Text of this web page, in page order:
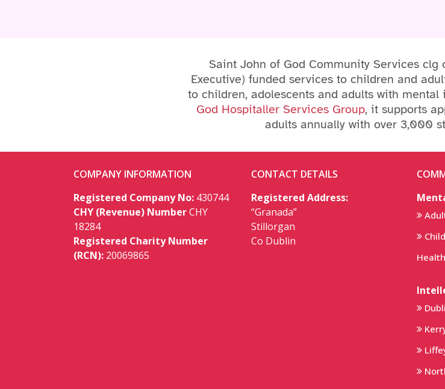
Saint John of God Community Services clg
Executive) funded services to children and
to children, adolescents and adults with
God Hospitaller Services Group, it supports
adults annually with over 3,000
COMPANY INFORMATION
Registered Company No: 430744
CHY (Revenue) NumberCHY
18284
Registered Charity Number
(RCN): 20069865
CONTACT DETAILS
Registered Address:
“Granada”
Stillorgan
Co Dublin
Health